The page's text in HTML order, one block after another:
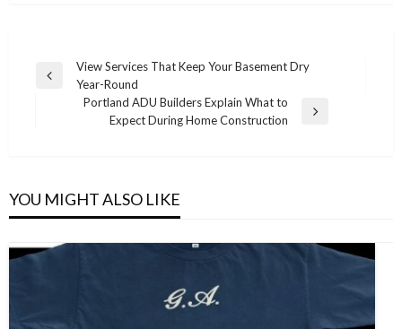
Post
navigation
Previous
View Services That Keep Your Basement Dry
Year-Round
Portland ADU Builders Explain What to
Expect During Home Construction
YOU MIGHT ALSO LIKE